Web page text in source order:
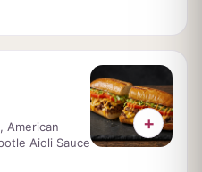
American
Aioli Sauce
+